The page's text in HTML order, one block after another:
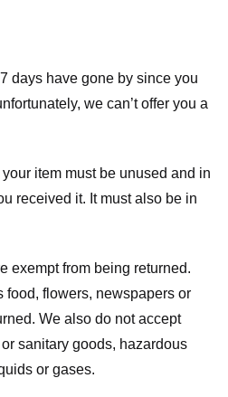
days have gone by since you
we can’t offer you a
item must be unused and in
received it. It must also be in
exempt from being returned.
food, flowers, newspapers or
We also do not accept
sanitary goods, hazardous
or gases.